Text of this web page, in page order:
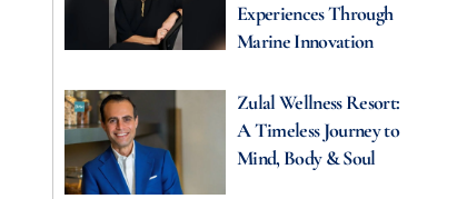
Experiences Through
Marine Innovation
Zulal Wellness Resort:
A Timeless Journey to
Mind, Body & Soul